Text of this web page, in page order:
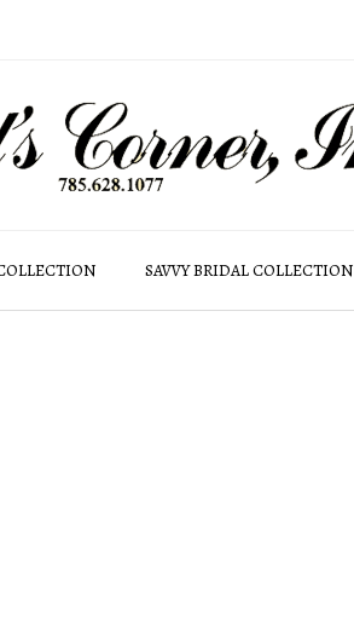
SAVVY BRIDAL COLLECTION